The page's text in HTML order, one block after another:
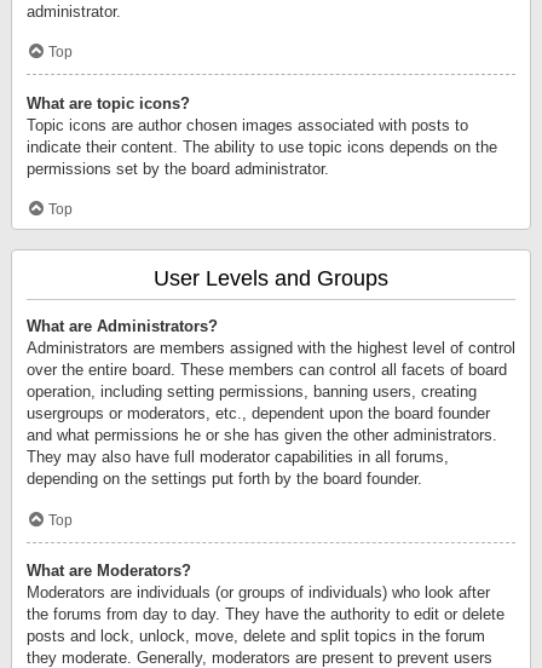
administrator.
Top
What are topic icons?
Topic icons are author chosen images associated with posts to
indicate their content. The ability to use topic icons depends on the
permissions set by the board administrator.
Top
User Levels and Groups
What are Administrators?
Administrators are members assigned with the highest level of control
over the entire board. These members can control all facets of board
operation, including setting permissions, banning users, creating
usergroups or moderators, etc., dependent upon the board founder
and what permissions he or she has given the other administrators.
They may also have full moderator capabilities in all forums,
depending on the settings put forth by the board founder.
Top
What are Moderators?
Moderators are individuals (or groups of individuals) who look after
the forums from day to day. They have the authority to edit or delete
posts and lock, unlock, move, delete and split topics in the forum
they moderate. Generally, moderators are present to prevent users